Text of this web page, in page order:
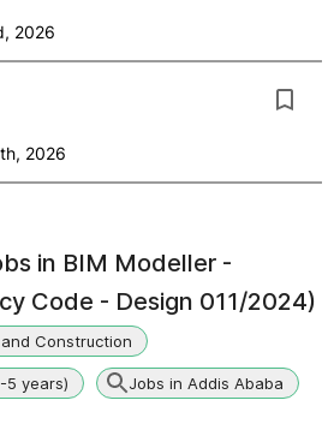
2026
2026
in BIM Modeller -
Code - Design 011/2024)
Construction
5 years) Jobs in Addis Ababa